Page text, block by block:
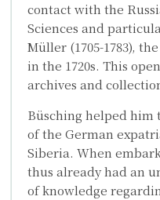
contact with the
Sciences and
Müller (1705-1783),
in the 1720s. This
archives and
Büsching helped him
of the German
Siberia. When
thus already had an
of knowledge